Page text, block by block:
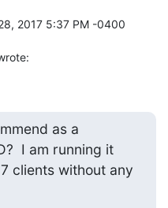
2017 5:37 PM -0400
as a
I am running it
clients without any